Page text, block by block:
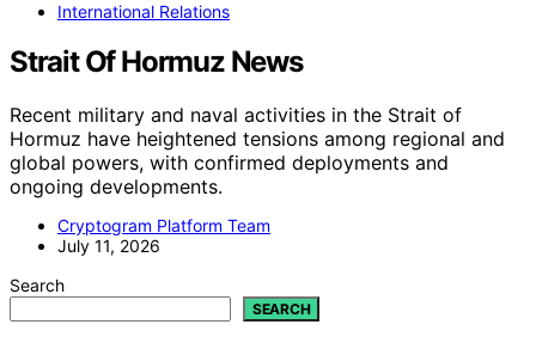
International Relations
Strait Of Hormuz News
Recent military and naval activities in the Strait of
Hormuz have heightened tensions among regional and
global powers, with confirmed deployments and
ongoing developments.
Cryptogram Platform Team
July 11, 2026
Search
SEARCH